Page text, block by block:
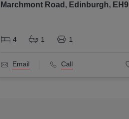
Marchmont Road, Edinburgh, EH9
4 1 1
Email Call